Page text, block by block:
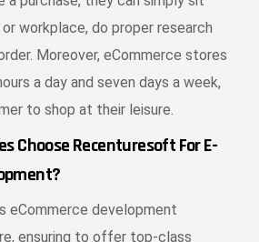
workplace, do proper research
Moreover, eCommerce stores
a day and seven days a week,
to shop at their leisure.
Choose Recenturesoft For E-
eCommerce development
ensuring to offer top-class